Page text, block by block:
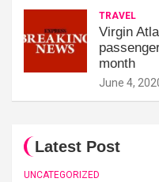
TRAVEL
Virgin
month
June 4,
Latest Post
UNCATEGORIZED